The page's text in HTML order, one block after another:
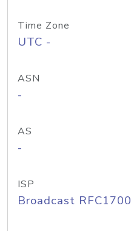
Time Zone
UTC -
ASN
-
AS
-
ISP
Broadcast RFC1700